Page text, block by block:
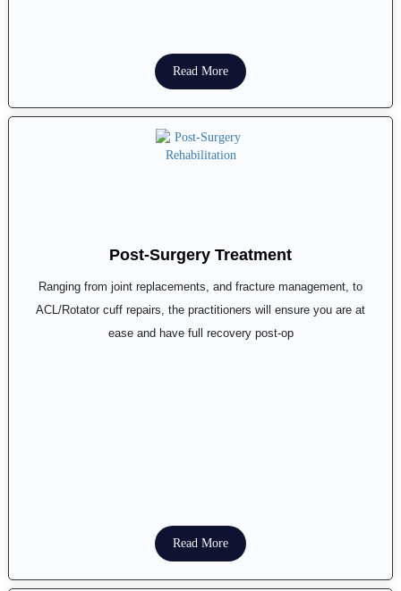
Read More
Post-Surgery Treatment
Ranging from joint replacements, and fracture management, to
ACL/Rotator cuff repairs, the practitioners will ensure you are at
ease and have full recovery post-op
Read More